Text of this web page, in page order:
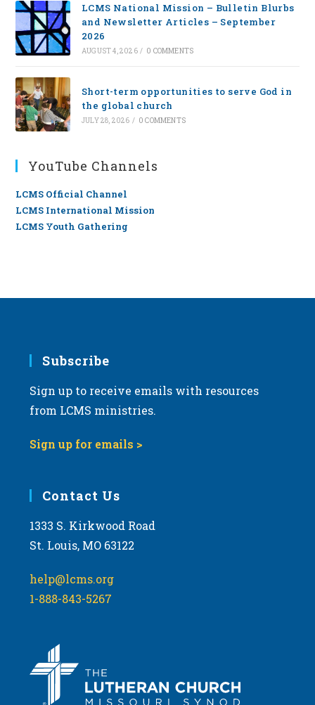
LCMS National Mission – Bulletin Blurbs
and Newsletter Articles – September
2026
AUGUST 4, 2026 / 0 COMMENTS
Short-term opportunities to serve God in
the global church
JULY 28, 2026 / 0 COMMENTS
YouTube Channels
LCMS Official Channel
LCMS International Mission
LCMS Youth Gathering
Subscribe
Sign up to receive emails with resources
from LCMS ministries.
Sign up for emails >
Contact Us
1333 S. Kirkwood Road
St. Louis, MO 63122
help@lcms.org
1-888-843-5267